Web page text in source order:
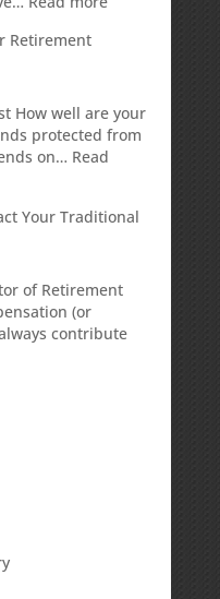
Retirement
Strategy
Designed
Potential
Market
Retirement
How well are your
protected from
on… Read
Your Traditional
of Retirement
(or
contribute